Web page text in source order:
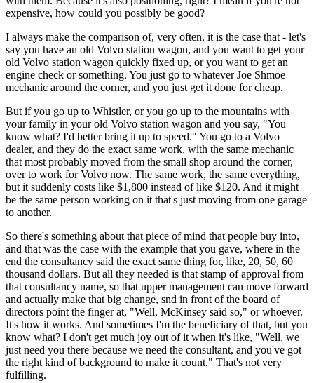
expensive, how could you possibly be good?
I always make the comparison of, very often, it is the case that - let's
say you have an old Volvo station wagon, and you want to get your
old Volvo station wagon quickly fixed up, or you want to get an
engine check or something. You just go to whatever Joe Shmoe
mechanic around the corner, and you just get it done for cheap.
But if you go up to Whistler, or you go up to the mountains with
your family in your old Volvo station wagon and you say, "You
know what? I'd better bring it up to speed." You go to a Volvo
dealer, and they do the exact same work, with the same mechanic
that most probably moved from the small shop around the corner,
over to work for Volvo now. The same work, the same everything,
but it suddenly costs like $1,800 instead of like $120. And it might
be the same person working on it that's just moving from one garage
to another.
So there's something about that piece of mind that people buy into,
and that was the case with the example that you gave, where in the
end the consultancy said the exact same thing for, like, 20, 50, 60
thousand dollars. But all they needed is that stamp of approval from
that consultancy name, so that upper management can move forward
and actually make that big change, snd in front of the board of
directors point the finger at, "Well, McKinsey said so," or whoever.
It's how it works. And sometimes I'm the beneficiary of that, but you
know what? I don't get much joy out of it when it's like, "Well, we
just need you there because we need the consultant, and you've got
the right kind of background to make it count." That's not very
fulfilling.